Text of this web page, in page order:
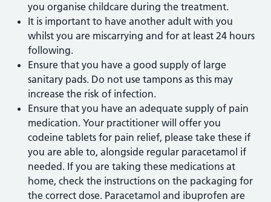
you organise childcare during the treatment.
It is important to have another adult with you
whilst you are miscarrying and for at least 24 hours
following.
Ensure that you have a good supply of large
sanitary pads. Do not use tampons as this may
increase the risk of infection.
Ensure that you have an adequate supply of pain
medication. Your practitioner will offer you
codeine tablets for pain relief, please take these if
you are able to, alongside regular paracetamol if
needed. If you are taking these medications at
home, check the instructions on the packaging for
the correct dose. Paracetamol and ibuprofen are